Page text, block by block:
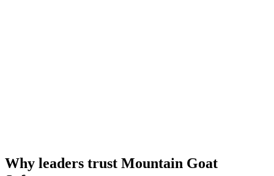
Why leaders trust Mountain Goat